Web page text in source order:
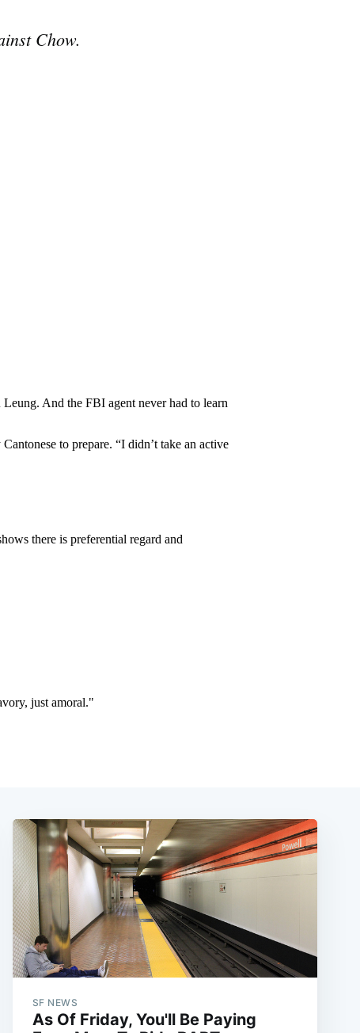
Chow.
SF NEWS
As Of Friday, You'll Be Paying